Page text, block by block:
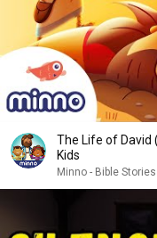
The Life of David
Kids
Minno - Bible